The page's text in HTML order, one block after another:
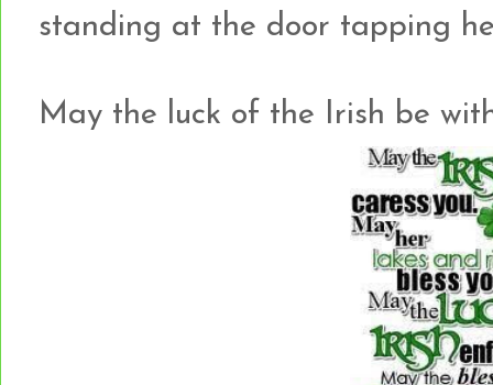
standing at the door tapping
May the luck of the Irish be